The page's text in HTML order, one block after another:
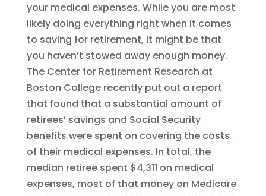
your medical expenses. While you are most
likely doing everything right when it comes
to saving for retirement, it might be that
you haven’t stowed away enough money.
The Center for Retirement Research at
Boston College recently put out a report
that found that a substantial amount of
retirees’ savings and Social Security
benefits were spent on covering the costs
of their medical expenses. In total, the
median retiree spent $4,311 on medical
expenses, most of that money on Medicare